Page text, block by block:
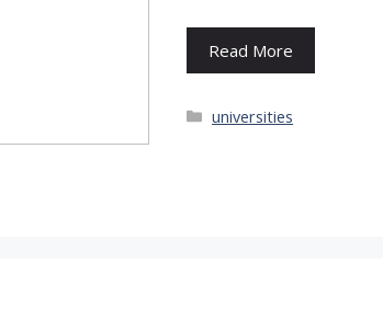
Read More
Categories
universities